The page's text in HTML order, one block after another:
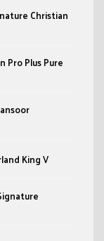
Christian
Pro Plus Pure
King V